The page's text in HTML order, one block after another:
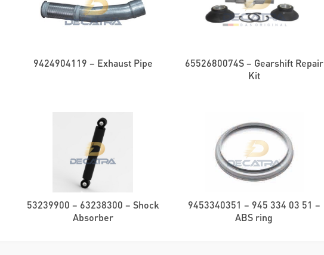
9424904119 – Exhaust Pipe
6552680074S – Gearshift Repair
Kit
53239900 – 63238300 – Shock
Absorber
9453340351 – 945 334 03 51 –
ABS ring